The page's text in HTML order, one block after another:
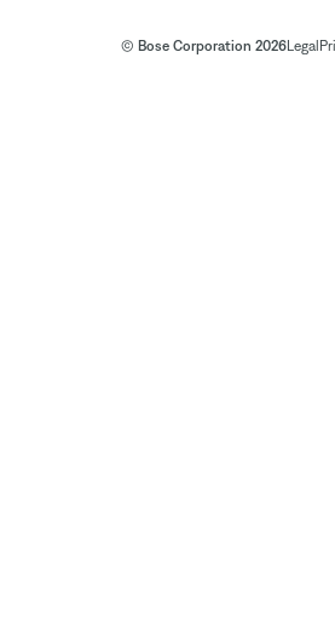
© Bose Corporation 2026Legal